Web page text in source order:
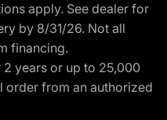
apply. See dealer for
by 8/31/26. Not all
financing.
years or up to 25,000
order from an authorized